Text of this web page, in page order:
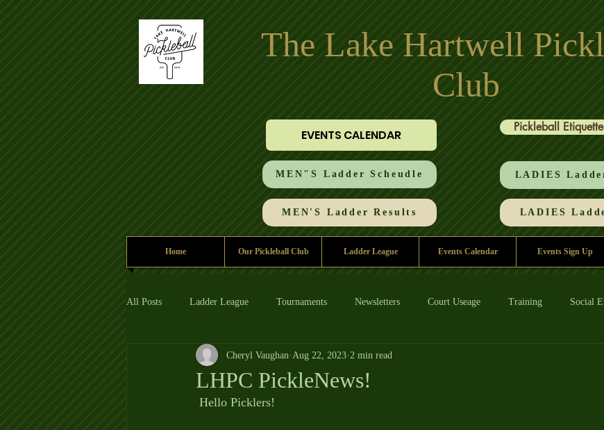
The Lake Hartwell
Club
EVENTS CALENDAR
MEN"S Ladder Scheudle
MEN'S Ladder Results
Pickleball
LADIES
LADIES
Home Our Pickleball Club Ladder League Events Calendar Events Sign Up
All Posts Ladder League Tournaments Newsletters Court Useage Training Social
LHPC PickleNews!
Cheryl Vaughan Aug 22, 2023 2 min read
Hello Picklers!